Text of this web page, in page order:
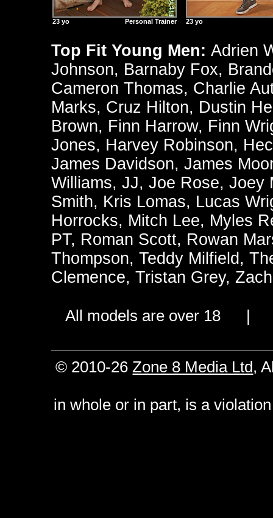
23 yo Personal Trainer 23 yo
Top Fit Young Men: Adrien
Johnson, Barnaby Fox,
Cameron Thomas, Charlie
Marks, Cruz Hilton, Dustin
Brown, Finn Harrow, Finn
Jones, Harvey Robinson,
James Davidson, James
Williams, JJ, Joe Rose, Joey
Smith, Kris Lomas, Lucas
Horrocks, Mitch Lee, Myles
PT, Roman Scott, Rowan
Thompson, Teddy Milfield ,
Clemence, Tristan Grey,
All models are over 18
© 2010-26Zone 8 Media Ltd,
in whole or in part, is a